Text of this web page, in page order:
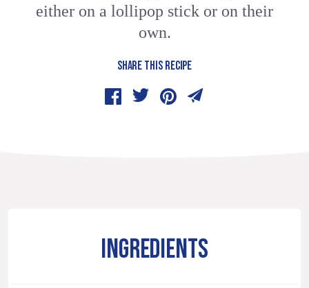
either on a lollipop stick or on their
own.
SHARE THIS RECIPE
INGREDIENTS